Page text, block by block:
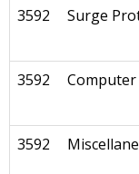
3592 Surge
3592 Computer
3592